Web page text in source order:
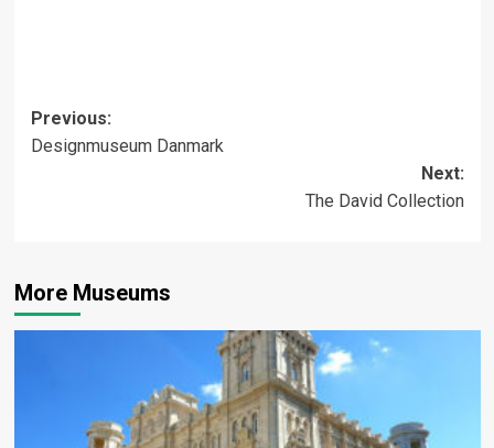
Post
navigation
Previous:
Designmuseum Danmark
Next:
The David Collection
More Museums